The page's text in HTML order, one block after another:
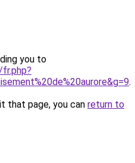
you to
.
that page, you can return to